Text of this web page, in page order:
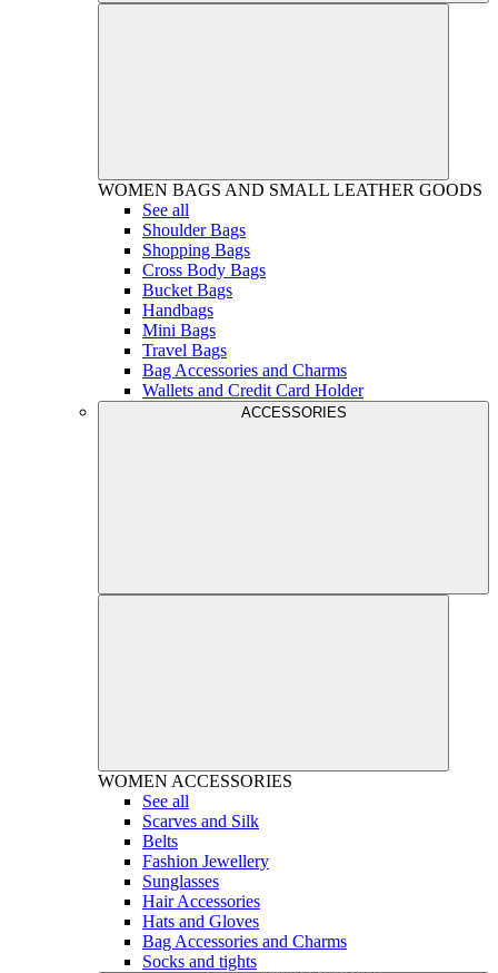
WOMEN BAGS AND SMALL LEATHER GOODS
See all
Shoulder Bags
Shopping Bags
Cross Body Bags
Bucket Bags
Handbags
Mini Bags
Travel Bags
Bag Accessories and Charms
Wallets and Credit Card Holder
ACCESSORIES
WOMEN ACCESSORIES
See all
Scarves and Silk
Belts
Fashion Jewellery
Sunglasses
Hair Accessories
Hats and Gloves
Bag Accessories and Charms
Socks and tights